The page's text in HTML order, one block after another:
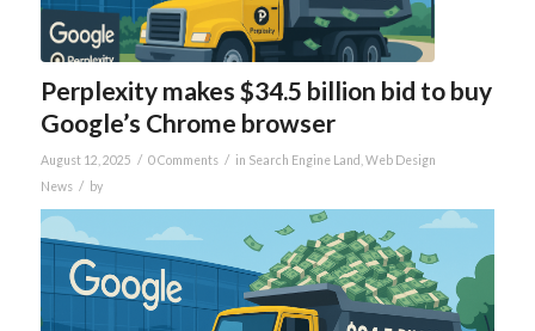
Perplexity makes $34.5 billion bid to buy
Google’s Chrome browser
August 12, 2025 / 0 Comments / in Search Engine Land Web Design
News / by